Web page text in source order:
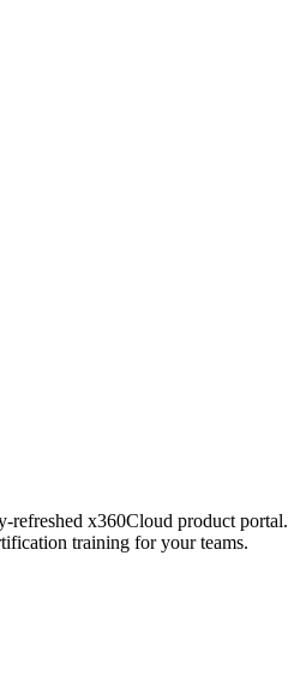
refreshed x360Cloud product portal.
training for your teams.